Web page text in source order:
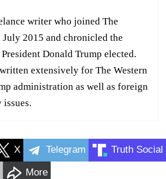
writer who joined The
2015 and chronicled the
Donald Trump elected.
extensively for The Western
administration as well as foreign
X Telegram Truth Social
More